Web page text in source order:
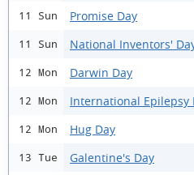
11 Sun Promise Day
11 Sun National Inventors'
12 Mon Darwin Day
12 Mon International Epilepsy
12 Mon Hug Day
13 Tue Galentine's Day